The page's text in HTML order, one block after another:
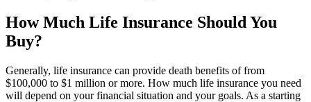
How Much Life Insurance Should You
Buy?
Generally, life insurance can provide death benefits of from
$100,000 to $1 million or more. How much life insurance you need
will depend on your financial situation and your goals. As a starting